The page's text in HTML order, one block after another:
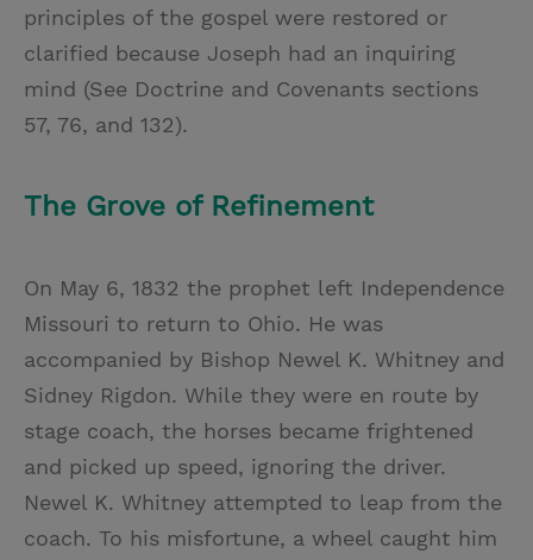
principles of the gospel were restored or
clarified because Joseph had an inquiring
mind (See Doctrine and Covenants sections
57, 76, and 132).
The Grove of Refinement
On May 6, 1832 the prophet left Independence
Missouri to return to Ohio. He was
accompanied by Bishop Newel K. Whitney and
Sidney Rigdon. While they were en route by
stage coach, the horses became frightened
and picked up speed, ignoring the driver.
Newel K. Whitney attempted to leap from the
coach. To his misfortune, a wheel caught him